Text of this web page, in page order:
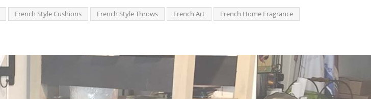
French Style Cushions French Style Throws French Art
French Home Fragrance